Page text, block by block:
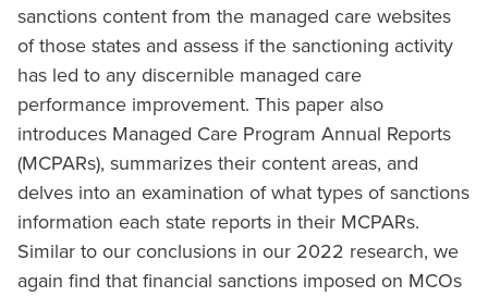
sanctions content from the managed care websites
of those states and assess if the sanctioning activity
has led to any discernible managed care
performance improvement. This paper also
introduces Managed Care Program Annual Reports
(MCPARs), summarizes their content areas, and
delves into an examination of what types of sanctions
information each state reports in their MCPARs.
Similar to our conclusions in our 2022 research, we
again find that financial sanctions imposed on MCOs